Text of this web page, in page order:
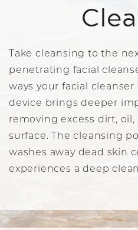
Take cleansing to the
penetrating facial
ways your facial cleanser
device brings deeper
removing excess dirt,
surface. The cleansing
washes away dead skin
experiences a deep